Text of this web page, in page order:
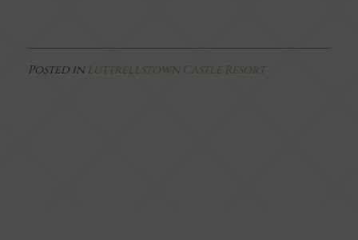
Posted in Luttrellstown Castle Resort